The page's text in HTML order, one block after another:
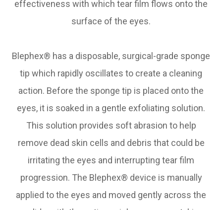
effectiveness with which tear film flows onto the
surface of the eyes.
Blephex® has a disposable, surgical-grade sponge
tip which rapidly oscillates to create a cleaning
action. Before the sponge tip is placed onto the
eyes, it is soaked in a gentle exfoliating solution.
This solution provides soft abrasion to help
remove dead skin cells and debris that could be
irritating the eyes and interrupting tear film
progression. The Blephex® device is manually
applied to the eyes and moved gently across the